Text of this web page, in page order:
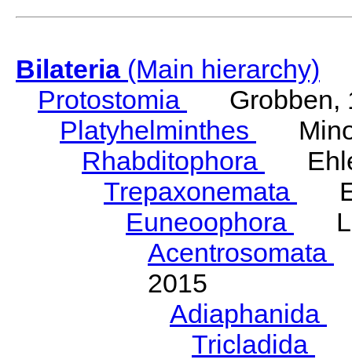
Bilateria(Main hierarchy)
Protostomia
Grobben,
Platyhelminthes
Rhabditophora
Trepaxonemata
Euneoophora
Acentrosomata
2015
Adiaphanida
Tricladida